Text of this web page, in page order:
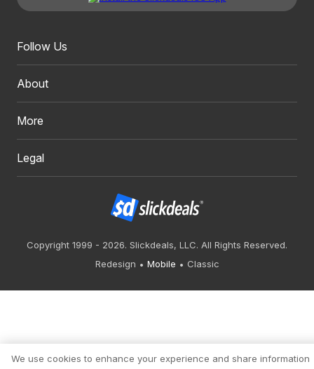
Follow Us
About
More
Legal
Copyright 1999 - 2026. Slickdeals, LLC. All Rights Reserved.
Redesign
Mobile Classic
We use cookies to enhance your experience and share information